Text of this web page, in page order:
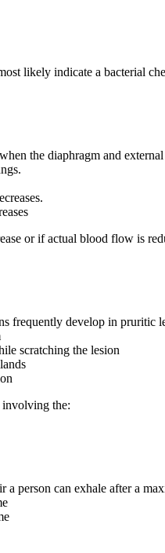
likely indicate a bacterial
the diaphragm and
or if actual blood flow is
frequently develop in pruritic
scratching the lesion
involving the:
a person can exhale after a